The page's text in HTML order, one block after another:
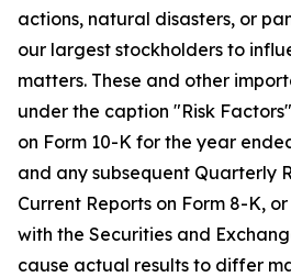
actions, natural disasters, or
our largest stockholders to
matters. These and other
under the caption "Risk
on Form 10-K for the year
and any subsequent Quarterly
Current Reports on Form 8-K,
with the Securities and
cause actual results to differ